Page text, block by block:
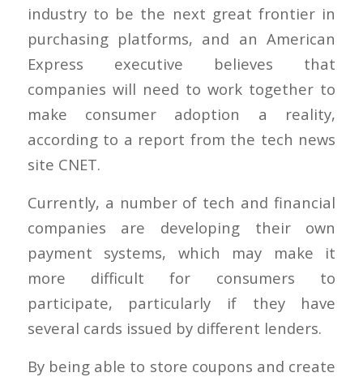
industry to be the next great frontier in
purchasing platforms, and an American
Express executive believes that
companies will need to work together to
make consumer adoption a reality,
according to a report from the tech news
site CNET.
Currently, a number of tech and financial
companies are developing their own
payment systems, which may make it
more difficult for consumers to
participate, particularly if they have
several cards issued by different lenders.
By being able to store coupons and create